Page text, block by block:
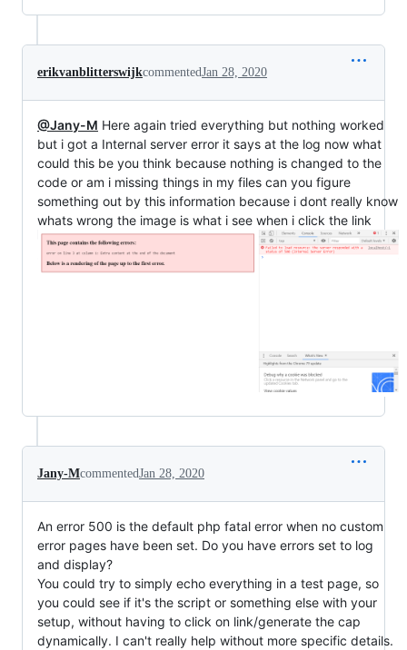
erikvanblitterswijkcommentedJan 28, 2020
@Jany-M Here again tried everything but nothing worked
but i got a Internal server error it says at the log now what
could this be you think because nothing is changed to the
code or am i missing things in my files can you figure
something out by this information because i dont really know
whats wrong the image is what i see when i click the link
Jany-McommentedJan 28, 2020
An error 500 is the default php fatal error when no custom
error pages have been set. Do you have errors set to log
and display?
You could try to simply echo everything in a test page, so
you could see if it's the script or something else with your
setup, without having to click on link/generate the cap
dynamically. I can't really help without more specific details.